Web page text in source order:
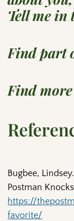
Tell me in
Find part
Find
Bugbee,
Postman
https://
favorite/